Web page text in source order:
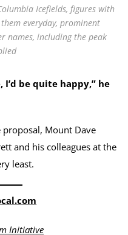
Icefields, figures with
everyday, prominent
names, including the peak
be quite happy,” he
proposal, Mount Dave
and his colleagues at the
least.
Initiative